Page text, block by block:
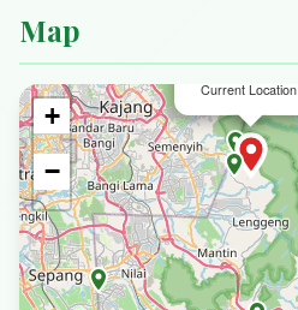
Map
Jabal Adnan
Current Location
+
−